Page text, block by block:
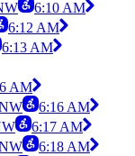
6:10 AM
6:12 AM
6:13 AM
AM
6:16 AM
6:17 AM
6:18 AM